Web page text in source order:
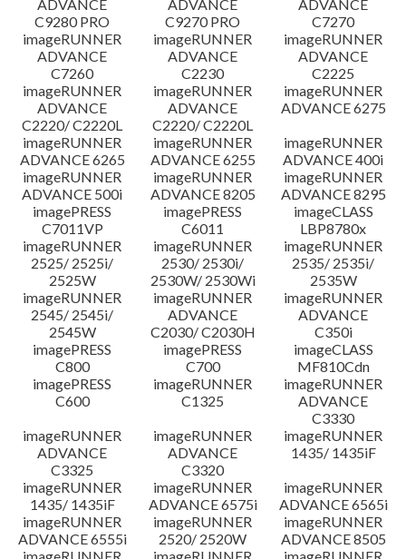
ADVANCE
C9280 PRO
ADVANCE
C9270 PRO
ADVANCE
C7270
imageRUNNER
ADVANCE
C7260
imageRUNNER
ADVANCE
C2230
imageRUNNER
ADVANCE
C2225
imageRUNNER
ADVANCE
C2220/ C2220L
imageRUNNER
ADVANCE
C2220/ C2220L
imageRUNNER
ADVANCE 6275
imageRUNNER
ADVANCE 6265
imageRUNNER
ADVANCE 6255
imageRUNNER
ADVANCE 400i
imageRUNNER
ADVANCE 500i
imageRUNNER
ADVANCE 8205
imageRUNNER
ADVANCE 8295
imagePRESS
C7011VP
imagePRESS
C6011
imageCLASS
LBP8780x
imageRUNNER
2525/ 2525i/
2525W
imageRUNNER
2530/ 2530i/
2530W/ 2530Wi
imageRUNNER
2535/ 2535i/
2535W
imageRUNNER
2545/ 2545i/
2545W
imageRUNNER
ADVANCE
C2030/ C2030H
imageRUNNER
ADVANCE
C350i
imagePRESS
C800
imagePRESS
C700
imageCLASS
MF810Cdn
imagePRESS
C600
imageRUNNER
C1325
imageRUNNER
ADVANCE
C3330
imageRUNNER
ADVANCE
C3325
imageRUNNER
ADVANCE
C3320
imageRUNNER
1435/ 1435iF
imageRUNNER
1435/ 1435iF
imageRUNNER
ADVANCE 6575i
imageRUNNER
ADVANCE 6565i
imageRUNNER
ADVANCE 6555i
imageRUNNER
2520/ 2520W
imageRUNNER
ADVANCE 8505